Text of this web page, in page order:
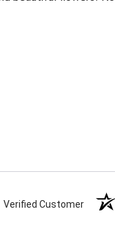
Verified Customer